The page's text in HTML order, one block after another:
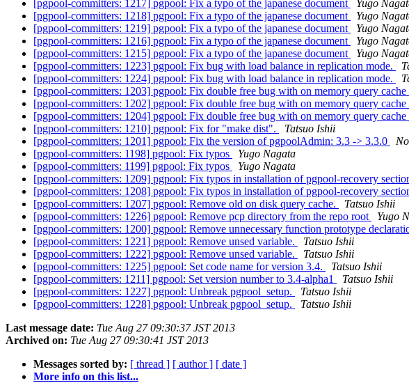
[pgpool-committers: 1217] pgpool: Fix a typo of the japanese document
Yugo
[pgpool-committers: 1218] pgpool: Fix a typo of the japanese document
Yugo
[pgpool-committers: 1219] pgpool: Fix a typo of the japanese document
Yugo
[pgpool-committers: 1216] pgpool: Fix a typo of the japanese document
Yugo
[pgpool-committers: 1215] pgpool: Fix a typo of the japanese document
Yugo
[pgpool-committers: 1223] pgpool: Fix bug with load balance in replication mode.
[pgpool-committers: 1224] pgpool: Fix bug with load balance in replication mode.
[pgpool-committers: 1203] pgpool: Fix double free bug with on memory query cache
[pgpool-committers: 1202] pgpool: Fix double free bug with on memory query cache
[pgpool-committers: 1204] pgpool: Fix double free bug with on memory query cache
[pgpool-committers: 1210] pgpool: Fix for "make dist".
Tatsuo Ishii
[pgpool-committers: 1201] pgpool: Fix the version of pgpoolAdmin: 3.3 -> 3.3.0
[pgpool-committers: 1198] pgpool: Fix typos
Yugo Nagata
[pgpool-committers: 1199] pgpool: Fix typos
Yugo Nagata
[pgpool-committers: 1209] pgpool: Fix typos in installation of pgpool-recovery
[pgpool-committers: 1208] pgpool: Fix typos in installation of pgpool-recovery
[pgpool-committers: 1207] pgpool: Remove old on disk query cache.
Tatsuo Ishii
[pgpool-committers: 1226] pgpool: Remove pcp directory from the repo root
Yugo
[pgpool-committers: 1200] pgpool: Remove unnecessary function prototype
[pgpool-committers: 1221] pgpool: Remove unsed variable.
Tatsuo Ishii
[pgpool-committers: 1222] pgpool: Remove unsed variable.
Tatsuo Ishii
[pgpool-committers: 1225] pgpool: Set code name for version 3.4.
Tatsuo Ishii
[pgpool-committers: 1211] pgpool: Set version number to 3.4-alpha1
Tatsuo Ishii
[pgpool-committers: 1227] pgpool: Unbreak pgpool_setup.
Tatsuo Ishii
[pgpool-committers: 1228] pgpool: Unbreak pgpool_setup.
Tatsuo Ishii
Last message date: Tue Aug 27 09:30:37 JST 2013
Archived on: Tue Aug 27 09:30:41 JST 2013
Messages sorted by: [ thread ] [ author ] [ date ]
More info on this list...